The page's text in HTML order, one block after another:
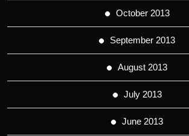
October 2013
September 2013
August 2013
July 2013
June 2013